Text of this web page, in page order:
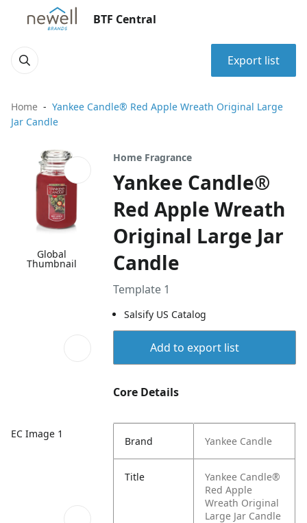
BTF Central
Export list
Home
Yankee Candle® Red Apple Wreath Original Large
Jar Candle
Global
Thumbnail
EC Image 1
Home Fragrance
Yankee Candle®
Red Apple Wreath
Original Large Jar
Candle
Template 1
Salsify US Catalog
Add to export list
Core Details
Brand Yankee Candle
Title
Yankee Candle®
Red Apple
Wreath Original
Large Jar Candle